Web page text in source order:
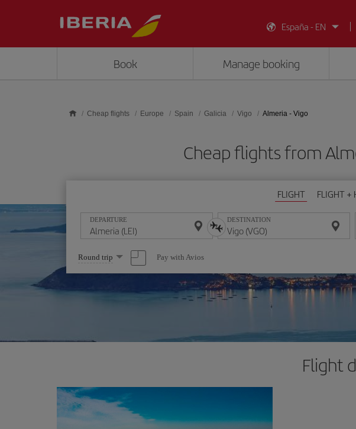
España - EN
Book Manage booking
Cheap flights Europe Spain Galicia Vigo Almeria - Vigo
Cheap flights from
FLIGHT FLIGHT +
DEPARTURE DESTINATION
Select
one
option
Round trip Pay with Avios
Flight